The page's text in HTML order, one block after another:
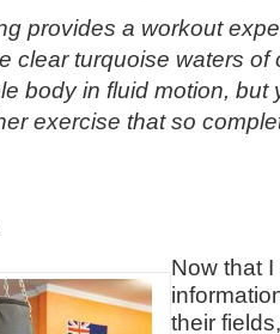
provides a workout
clear turquoise waters of
body in fluid motion, but
exercise that so
Now that
their